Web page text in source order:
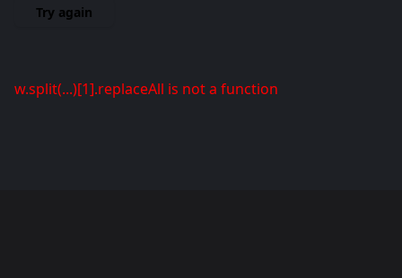
Try again
w.split(...)[1].replaceAll is not a function